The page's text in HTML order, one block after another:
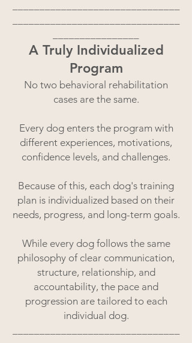
A Truly Individualized
Program
No two behavioral rehabilitation
cases are the same.
Every dog enters the program with
different experiences, motivations,
confidence levels, and challenges.
Because of this, each dog's training
plan is individualized based on their
needs, progress, and long-term goals.
While every dog follows the same
philosophy of clear communication,
structure, relationship, and
accountability, the pace and
progression are tailored to each
individual dog.